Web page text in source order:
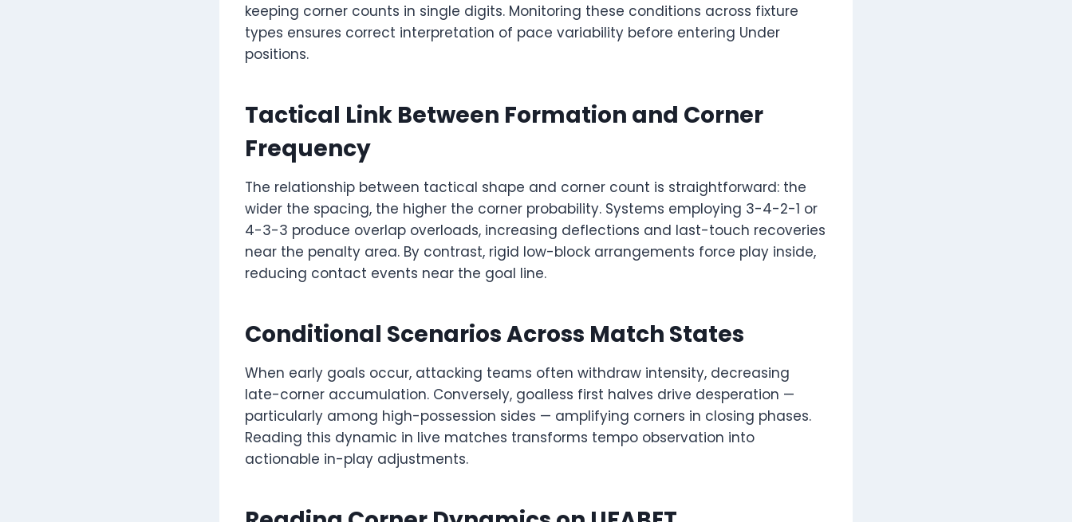
keeping corner counts in single digits. Monitoring these conditions across fixture
types ensures correct interpretation of pace variability before entering Under
positions.
Tactical Link Between Formation and Corner
Frequency
The relationship between tactical shape and corner count is straightforward: the
wider the spacing, the higher the corner probability. Systems employing 3-4-2-1 or
4-3-3 produce overlap overloads, increasing deflections and last-touch recoveries
near the penalty area. By contrast, rigid low-block arrangements force play inside,
reducing contact events near the goal line.
Conditional Scenarios Across Match States
When early goals occur, attacking teams often withdraw intensity, decreasing
late-corner accumulation. Conversely, goalless first halves drive desperation —
particularly among high-possession sides — amplifying corners in closing phases.
Reading this dynamic in live matches transforms tempo observation into
actionable in-play adjustments.